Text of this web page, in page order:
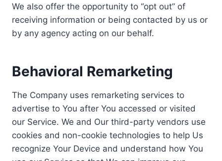
We also offer the opportunity to “opt out” of
receiving information or being contacted by us or
by any agency acting on our behalf.
Behavioral Remarketing
The Company uses remarketing services to
advertise to You after You accessed or visited
our Service. We and Our third-party vendors use
cookies and non-cookie technologies to help Us
recognize Your Device and understand how You